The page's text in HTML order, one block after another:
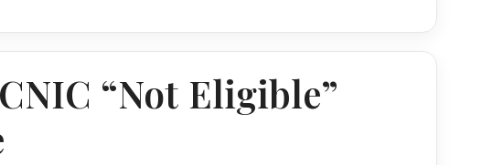
“Not Eligible”